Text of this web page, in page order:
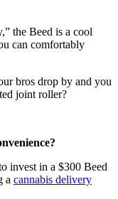
the Beed is a cool
can comfortably
bros drop by and you
joint roller?
invest in a $300 Beed
a cannabis delivery